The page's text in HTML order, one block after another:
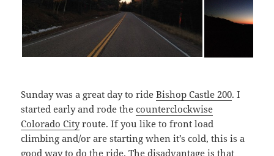
Sunday was a great day to rideBishop Castle 200. I
started early and rode thecounterclockwise
Colorado Cityroute. If you like to front load
climbing and/or are starting when it’s cold, this is a
good way to do the ride. The disadvantage is that